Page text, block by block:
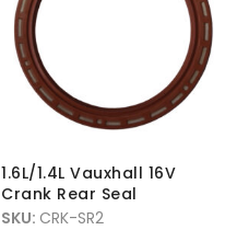
1.6L/1.4L Vauxhall 16V
Crank Rear Seal
SKU: CRK-SR2